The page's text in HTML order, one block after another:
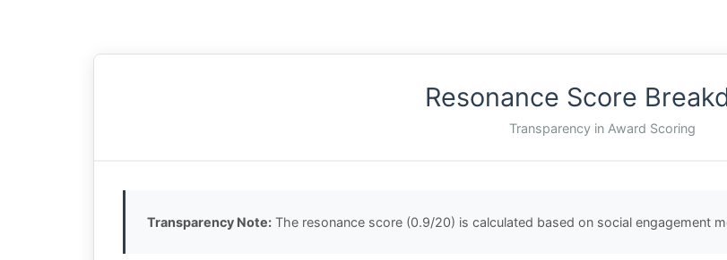
Resonance Score
Transparency in Award Scoring
Transparency Note: The resonance score (0.9/20) is calculated based on social engagement